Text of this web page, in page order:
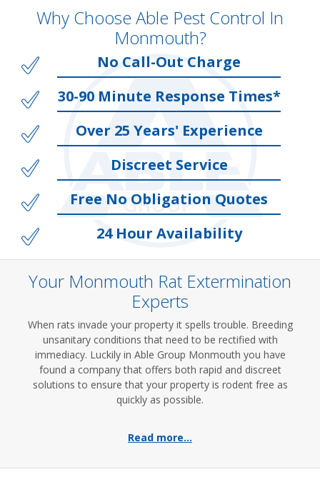
Why Choose Able Pest Control In
Monmouth?
No Call-Out Charge
30-90 Minute Response Times*
Over 25 Years' Experience
Discreet Service
Free No Obligation Quotes
24 Hour Availability
Your Monmouth Rat Extermination
Experts
When rats invade your property it spells trouble. Breeding
unsanitary conditions that need to be rectified with
immediacy. Luckily in Able Group Monmouth you have
found a company that offers both rapid and discreet
solutions to ensure that your property is rodent free as
quickly as possible.
Read more...